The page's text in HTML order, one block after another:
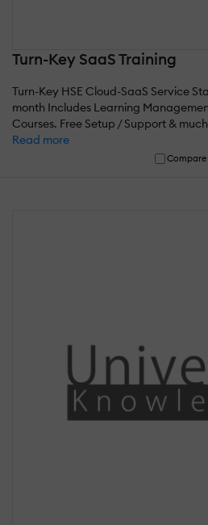
Turn-Key SaaS Training
Turn-Key HSE Cloud-SaaS Service
month Includes Learning
Courses. Free Setup / Support &
Read more
Compare